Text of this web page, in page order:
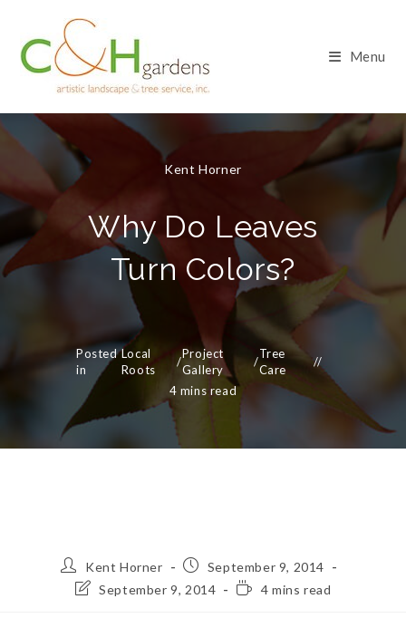
content
Menu
Kent Horner
Why Do Leaves
Turn Colors?
Posted
in
Local
Roots
/
Project
Gallery
/
Tree
Care
4 mins read
Post
author:
Kent Horner
Post
published:
September 9, 2014
PostSeptember 9, 2014
Reading4 mins read